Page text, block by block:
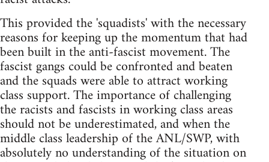
This provided the 'squadists' with the necessary
reasons for keeping up the momentum that had
been built in the anti-fascist movement. The
fascist gangs could be confronted and beaten
and the squads were able to attract working
class support. The importance of challenging
the racists and fascists in working class areas
should not be underestimated, and when the
middle class leadership of the ANL/SWP, with
absolutely no understanding of the situation on